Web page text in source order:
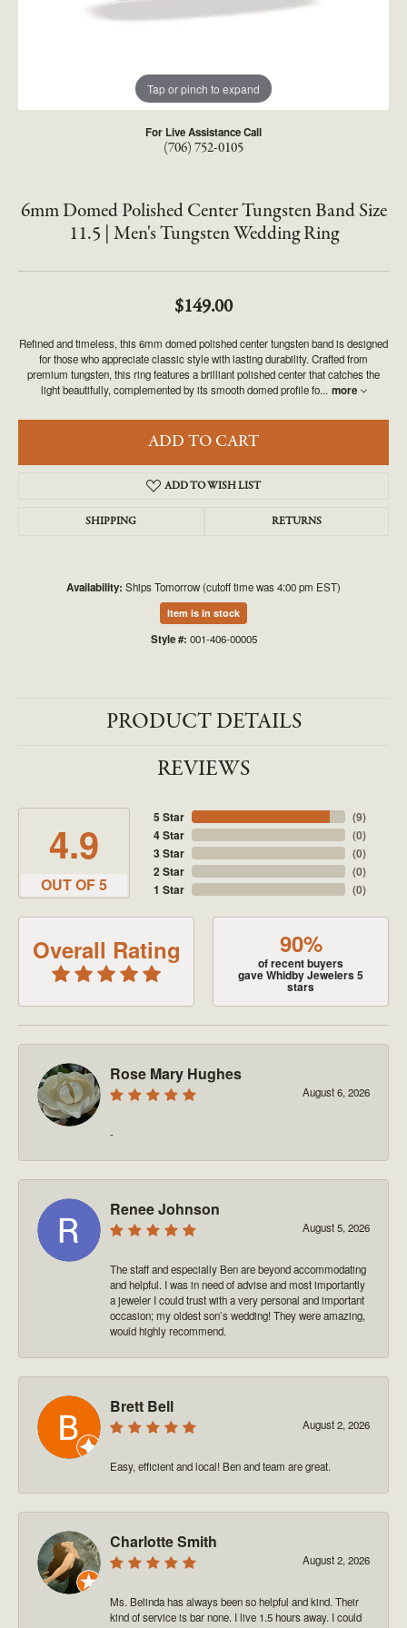
Tap or pinch to expand
For Live Assistance Call
(706) 752-0105
6mm Domed Polished Center Tungsten Band Size
11.5 | Men's Tungsten Wedding Ring
$149.00
Refined and timeless, this 6mm domed polished center tungsten band is designed
for those who appreciate classic style with lasting durability. Crafted from
premium tungsten, this ring features a brilliant polished center that catches the
light beautifully, complemented by its smooth domed profile fo... more
ADD TO CART
ADD TO WISH LIST
SHIPPING RETURNS
Availability: Ships Tomorrow (cutoff time was 4:00 pm EST)
Item is in stock
Style #: 001-406-00005
PRODUCT DETAILS
REVIEWS
4.9
OUT OF 5
5 Star
4 Star
3 Star
2 Star
1 Star
(9)
(0)
(0)
(0)
(0)
Overall Rating 90%
of recent buyers
gave Whidby Jewelers 5
stars
Rose Mary Hughes
August 6, 2026
-
Renee Johnson
August 5, 2026
The staff and especially Ben are beyond accommodating
and helpful. I was in need of advise and most importantly
a jeweler I could trust with a very personal and important
occasion; my oldest son’s wedding! They were amazing,
would highly recommend.
Brett Bell
August 2, 2026
Easy, efficient and local! Ben and team are great.
Charlotte Smith
August 2, 2026
Ms. Belinda has always been so helpful and kind. Their
kind of service is bar none. I live 1.5 hours away. I could